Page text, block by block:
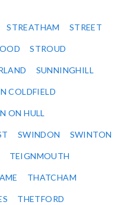
STREATHAM STREET
STROUD
SUNNINGHILL
COLDFIELD
ON HULL
SWINDON SWINTON
TEIGNMOUTH
THATCHAM
THETFORD